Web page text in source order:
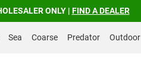
ONLY | FIND A DEALER
Sea Coarse Predator Outdoor